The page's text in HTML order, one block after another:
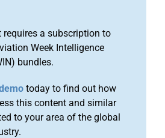
requires a subscription to
Week Intelligence
bundles.
today to find out how
this content and similar
to your area of the global